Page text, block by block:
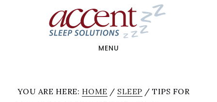
MENU
YOU ARE HERE: HOME / SLEEP / TIPS FOR